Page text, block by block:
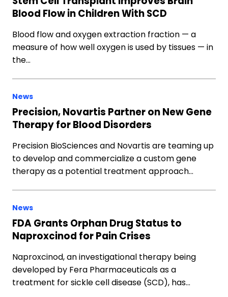
Blood Flow in Children With SCD
Blood flow and oxygen extraction fraction — a
measure of how well oxygen is used by tissues — in
the…
News
Precision, Novartis Partner on New Gene
Therapy for Blood Disorders
Precision BioSciences and Novartis are teaming up
to develop and commercialize a custom gene
therapy as a potential treatment approach…
News
FDA Grants Orphan Drug Status to
Naproxcinod for Pain Crises
Naproxcinod, an investigational therapy being
developed by Fera Pharmaceuticals as a
treatment for sickle cell disease (SCD), has…